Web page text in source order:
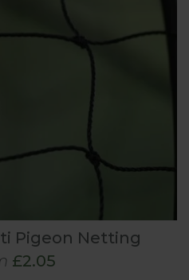
Pigeon Netting
£2.05